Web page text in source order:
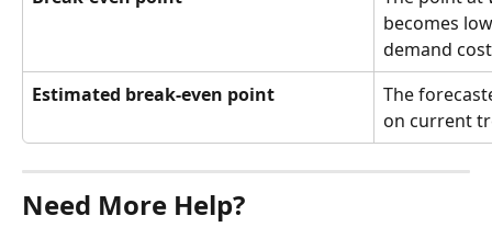
becomes
demand cost
Estimated break-even point
The
on current
Need More Help?